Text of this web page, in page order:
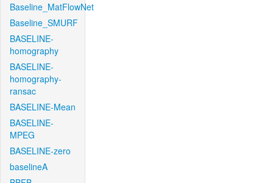
Baseline_MatFlowNet
Baseline_SMURF
BASELINE-
homography
BASELINE-
homography-
ransac
BASELINE-Mean
BASELINE-
MPEG
BASELINE-zero
baselineA